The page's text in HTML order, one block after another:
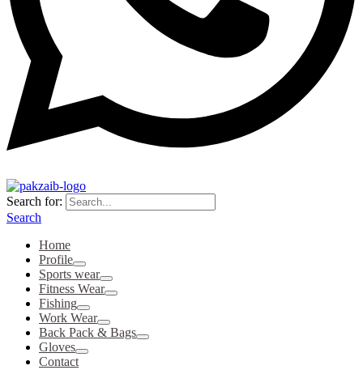
Search for:
Search
Home
Profile
Sports wear
Fitness Wear
Fishing
Work Wear
Back Pack & Bags
Gloves
Contact